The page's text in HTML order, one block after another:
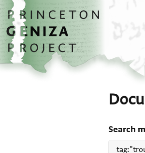
Skip to main content
home
Search